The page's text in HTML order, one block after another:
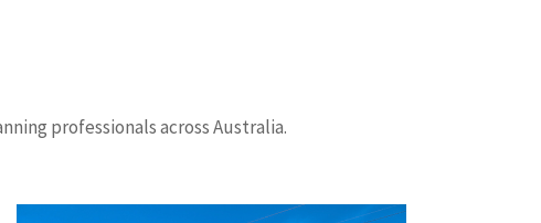
professionals across Australia.